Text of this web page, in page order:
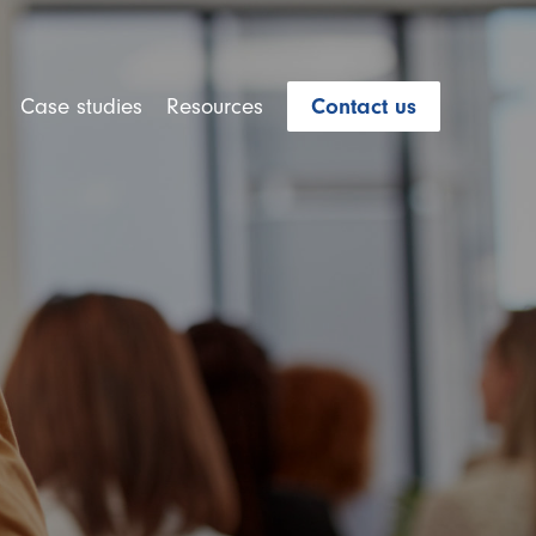
Case studies Resources Contact us